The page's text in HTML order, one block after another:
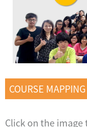
COURSE MAPPING
Click on the